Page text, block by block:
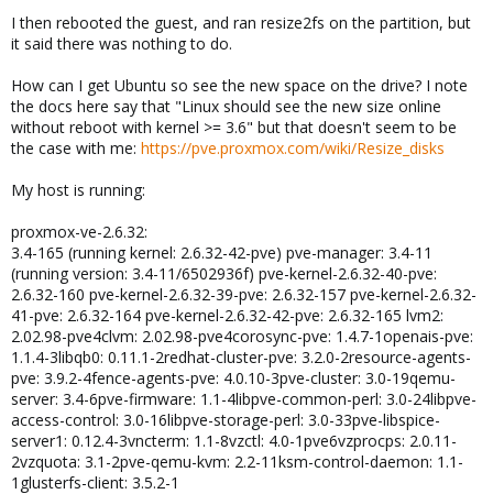
I then rebooted the guest, and ran resize2fs on the partition, but
it said there was nothing to do.
How can I get Ubuntu so see the new space on the drive? I note
the docs here say that "Linux should see the new size online
without reboot with kernel >= 3.6" but that doesn't seem to be
the case with me: https://pve.proxmox.com/wiki/Resize_disks
My host is running:
proxmox-ve-2.6.32:
3.4-165 (running kernel: 2.6.32-42-pve) pve-manager: 3.4-11
(running version: 3.4-11/6502936f) pve-kernel-2.6.32-40-pve:
2.6.32-160 pve-kernel-2.6.32-39-pve: 2.6.32-157 pve-kernel-2.6.32-
41-pve: 2.6.32-164 pve-kernel-2.6.32-42-pve: 2.6.32-165 lvm2:
2.02.98-pve4clvm: 2.02.98-pve4corosync-pve: 1.4.7-1openais-pve:
1.1.4-3libqb0: 0.11.1-2redhat-cluster-pve: 3.2.0-2resource-agents-
pve: 3.9.2-4fence-agents-pve: 4.0.10-3pve-cluster: 3.0-19qemu-
server: 3.4-6pve-firmware: 1.1-4libpve-common-perl: 3.0-24libpve-
access-control: 3.0-16libpve-storage-perl: 3.0-33pve-libspice-
server1: 0.12.4-3vncterm: 1.1-8vzctl: 4.0-1pve6vzprocps: 2.0.11-
2vzquota: 3.1-2pve-qemu-kvm: 2.2-11ksm-control-daemon: 1.1-
1glusterfs-client: 3.5.2-1